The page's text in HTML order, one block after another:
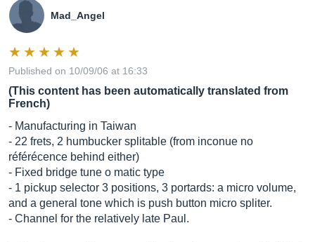
Mad_Angel
Published on 10/09/06 at 16:33
(This content has been automatically translated from
French)
- Manufacturing in Taiwan
- 22 frets, 2 humbucker splitable (from inconue no
référécence behind either)
- Fixed bridge tune o matic type
- 1 pickup selector 3 positions, 3 portards: a micro volume,
and a general tone which is push button micro spliter.
- Channel for the relatively late Paul.